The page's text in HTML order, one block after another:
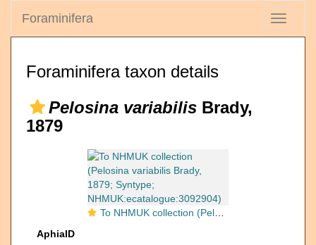
Toggle
Foraminifera
Foraminifera taxon details
Pelosina variabilis Brady,
1879
To NHMUK collection (Pelosina variabilis Brady, 1879; Syntype; NHMUK:ecatalogue:3092904)
AphiaID